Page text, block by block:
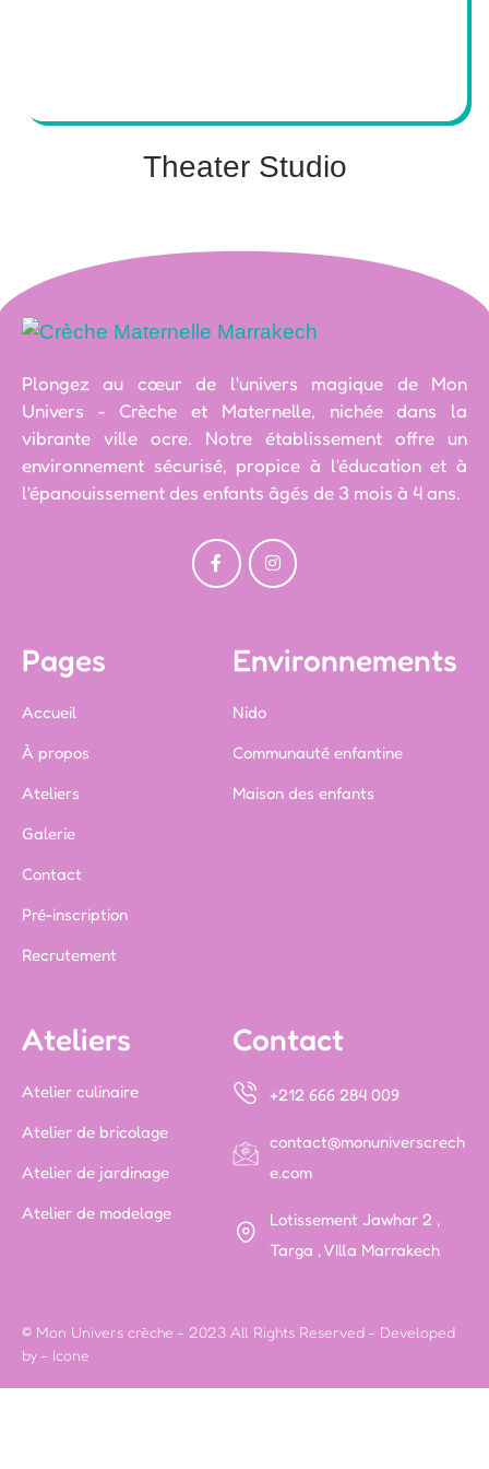
Theater Studio
Plongez au cœur de l'univers magique de Mon
Univers - Crèche et Maternelle, nichée dans la
vibrante ville ocre. Notre établissement offre un
environnement sécurisé, propice à l'éducation et à
l'épanouissement des enfants âgés de 3 mois à 4 ans.
Pages
Accueil
À propos
Ateliers
Galerie
Contact
Pré-inscription
Recrutement
Environnements
Nido
Communauté enfantine
Maison des enfants
Ateliers
Atelier culinaire
Atelier de bricolage
Atelier de jardinage
Atelier de modelage
Contact
+212 666 284 009
contact@monuniverscrech
e.com
Lotissement Jawhar 2 ,
Targa , VIlla Marrakech
© Mon Univers crèche - 2023 All Rights Reserved - Developed
by - Icone